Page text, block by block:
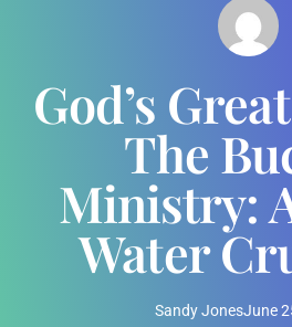
God’s
The
Ministry:
Water
Sandy JonesJune